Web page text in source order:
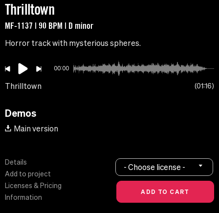
Thrilltown
MF-1137 | 90 BPM | D minor
Horror track with mysterious spheres.
00:00
Thrilltown 01:16
Demos
Main version
Details
Add to project
Licenses & Pricing
Information
- Choose license -